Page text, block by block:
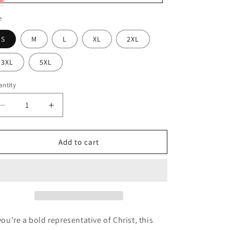
S M L XL 2XL
3XL 5XL
Decrease
quantity
for
Name
Increase
quantity
for
His
Name
Add to cart
a bold representative of Christ, this